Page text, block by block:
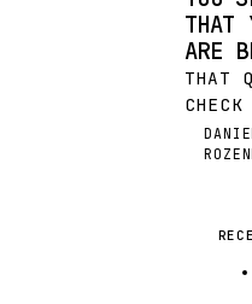
THAT
ARE
THAT
IT
DR